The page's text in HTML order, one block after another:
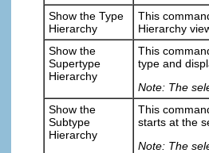
Show the Type
Hierarchy
This
Hierarchy
Show the
Supertype
Hierarchy
This
type and
Note: The
Show the
Subtype
Hierarchy
This
starts at the
Note: The